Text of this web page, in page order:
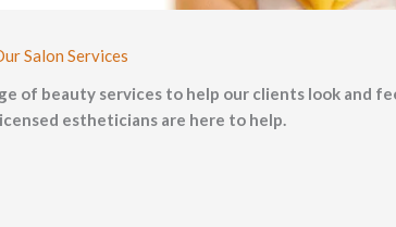
Salon Services
of beauty services to help our clients look and
estheticians are here to help.